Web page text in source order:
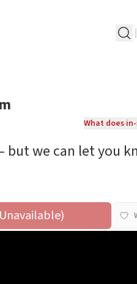
What does
we can let you